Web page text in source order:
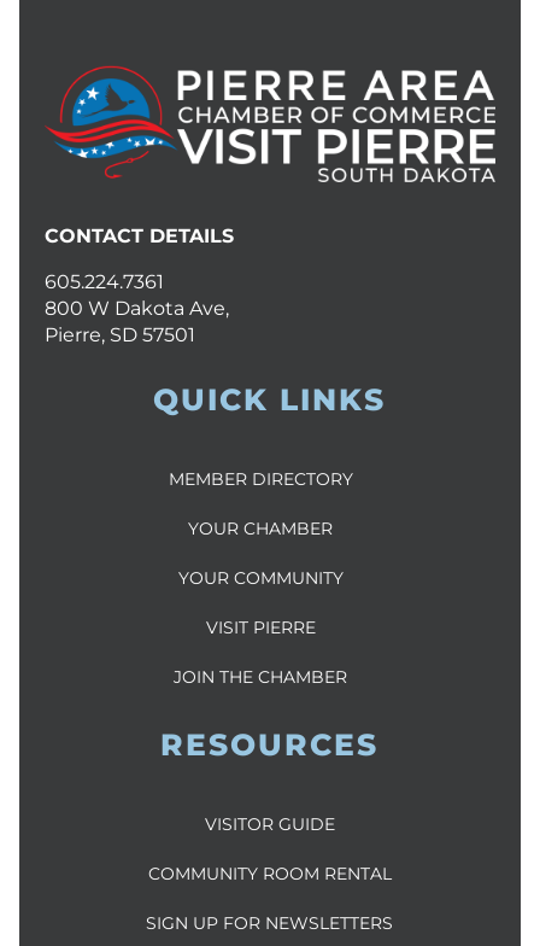
CONTACT DETAILS
605.224.7361
800 W Dakota Ave,
Pierre, SD 57501
QUICK LINKS
MEMBER DIRECTORY
YOUR CHAMBER
YOUR COMMUNITY
VISIT PIERRE
JOIN THE CHAMBER
RESOURCES
VISITOR GUIDE
COMMUNITY ROOM RENTAL
SIGN UP FOR NEWSLETTERS